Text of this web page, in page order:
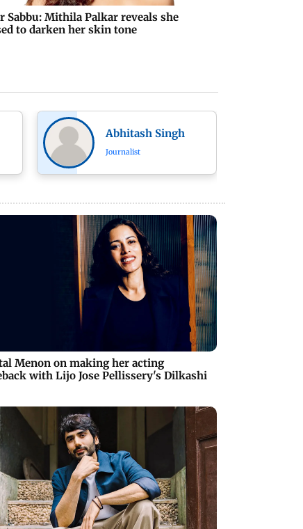
Sabbu: Mithila Palkar reveals she
to darken her skin tone
Abhitash Singh
Journalist
Menon on making her acting
with Lijo Jose Pellissery's Dilkashi